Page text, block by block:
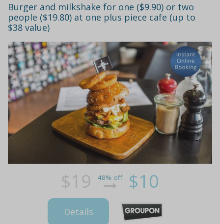
Burger and milkshake for one ($9.90) or two
people ($19.80) at one plus piece cafe (up to
$38 value)
$19 48% off $10
Details